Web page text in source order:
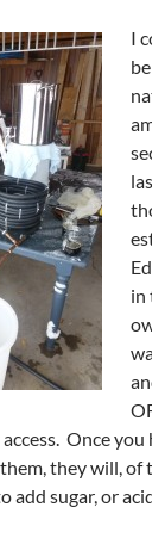
I
in
Once you
they will,
add sugar, or